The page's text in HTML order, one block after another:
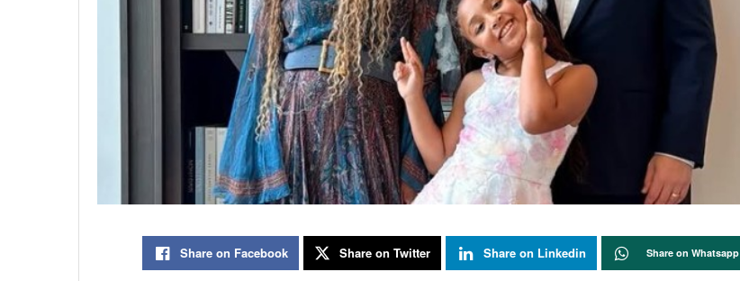
Share on Facebook Share on Twitter Share on Linkedin Share on Whatsapp